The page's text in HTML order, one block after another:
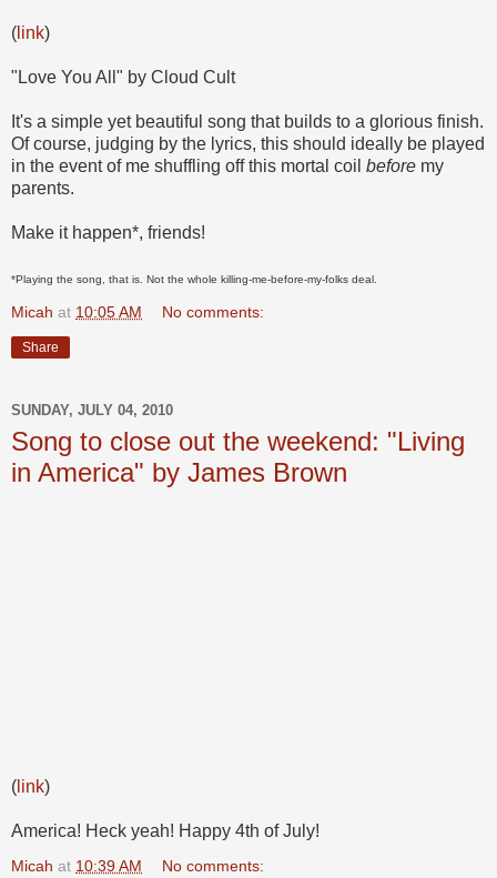
( link)
"Love You All" by Cloud Cult
It's a simple yet beautiful song that builds to a glorious finish.
Of course, judging by the lyrics, this should ideally be played
in the event of me shuffling off this mortal coil before my
parents.
Make it happen*, friends!
*Playing the song, that is. Not the whole killing-me-before-my-folks deal.
Micah at 10:05 AM No comments:
Share
SUNDAY, JULY 04, 2010
Song to close out the weekend: "Living
in America" by James Brown
( link)
America! Heck yeah! Happy 4th of July!
Micah at 10:39 AM No comments: